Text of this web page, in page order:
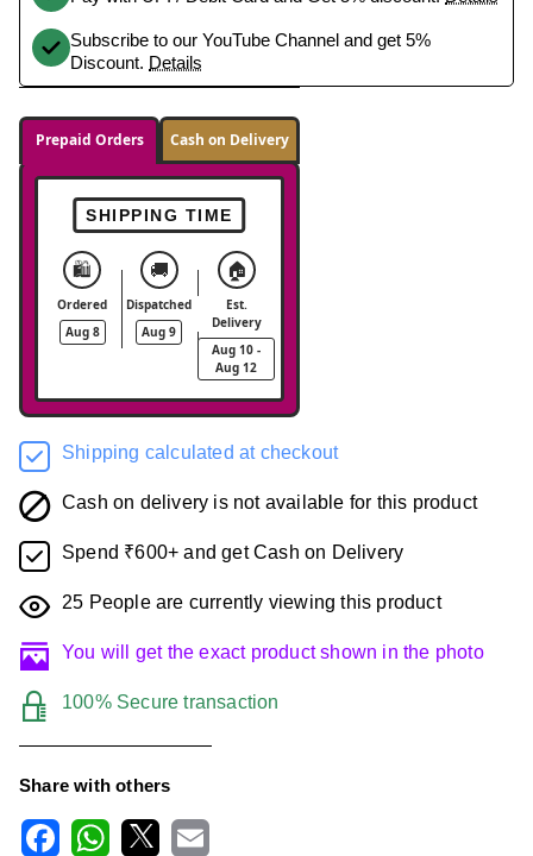
Subscribe to our YouTube Channel and get 5%
Discount. Details
Prepaid Orders Cash on Delivery
SHIPPING TIME
🛍️
Ordered
Aug 8
🚚
Dispatched
Aug 9
🏠
Est.
Delivery
Aug 10 -
Aug 12
Shipping calculated at checkout
Cash on delivery is not available for this product
Spend ₹600+ and get Cash on Delivery
25 People are currently viewing this product
You will get the exact product shown in the photo
100% Secure transaction
Share with others